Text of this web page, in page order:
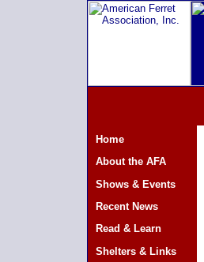
Home
About the AFA
Shows & Events
Recent News
Read & Learn
Shelters & Links